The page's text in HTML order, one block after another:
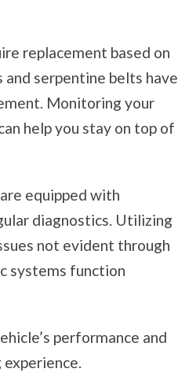
replacement based on
serpentine belts have
Monitoring your
help you stay on top of
equipped with
diagnostics. Utilizing
not evident through
systems function
performance and